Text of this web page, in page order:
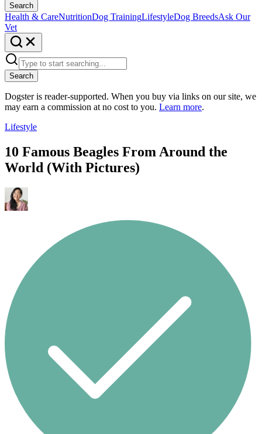
Search
Health & CareNutritionDog TrainingLifestyleDog BreedsAsk Our
Vet
Search
Dogster is reader-supported. When you buy via links on our site, we
may earn a commission at no cost to you. Learn more.
Lifestyle
10 Famous Beagles From Around the
World (With Pictures)